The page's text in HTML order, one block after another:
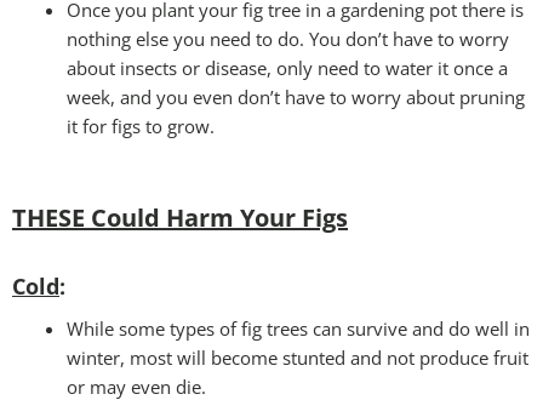
Once you plant your fig tree in a gardening pot there is
nothing else you need to do. You don’t have to worry
about insects or disease, only need to water it once a
week, and you even don’t have to worry about pruning
it for figs to grow.
THESE Could Harm Your Figs
Cold:
While some types of fig trees can survive and do well in
winter, most will become stunted and not produce fruit
or may even die.